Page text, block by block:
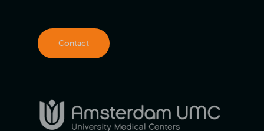
Contact